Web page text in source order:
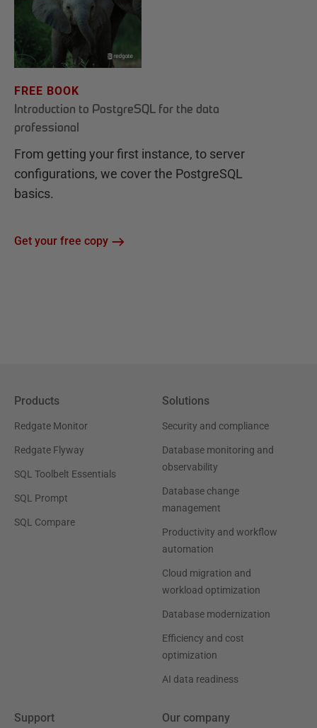
FREE BOOK
Introduction to PostgreSQL for the data
professional
From getting your first instance, to server
configurations, we cover the PostgreSQL
basics.
Get your free copy
Products
Redgate Monitor
Redgate Flyway
SQL Toolbelt Essentials
SQL Prompt
SQL Compare
Solutions
Security and compliance
Database monitoring and
observability
Database change
management
Productivity and workflow
automation
Cloud migration and
workload optimization
Database modernization
Efficiency and cost
optimization
AI data readiness
Support Our company